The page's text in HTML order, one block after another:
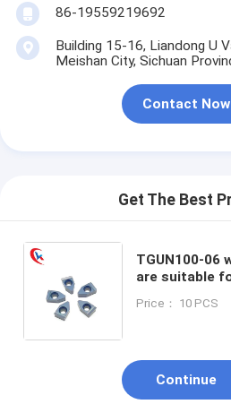
86-19559219692
Building 15-16, Liandong U
Meishan City, Sichuan
Contact Now
Get The Best
TGUN100-06
are suitable
including end
Price： 10 PCS
Continue